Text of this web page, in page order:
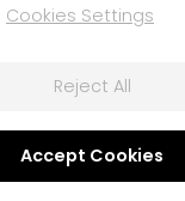
Upgrade
Cookies Settings
Reject All
Accept Cookies